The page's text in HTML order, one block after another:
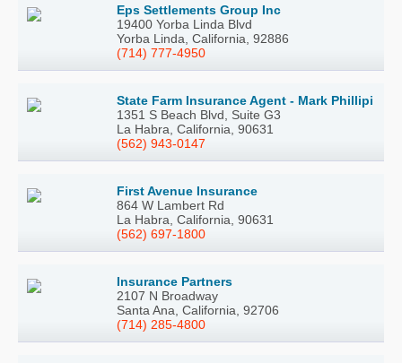
Eps Settlements Group Inc
19400 Yorba Linda Blvd
Yorba Linda, California, 92886
(714) 777-4950
State Farm Insurance Agent - Mark Phillipi
1351 S Beach Blvd, Suite G3
La Habra, California, 90631
(562) 943-0147
First Avenue Insurance
864 W Lambert Rd
La Habra, California, 90631
(562) 697-1800
Insurance Partners
2107 N Broadway
Santa Ana, California, 92706
(714) 285-4800